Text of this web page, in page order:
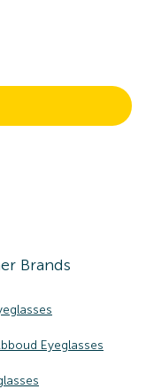
Brands
Eyeglasses